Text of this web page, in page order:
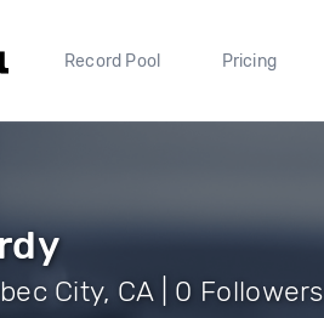
Record Pool Pricing
City, CA | 0 Followers